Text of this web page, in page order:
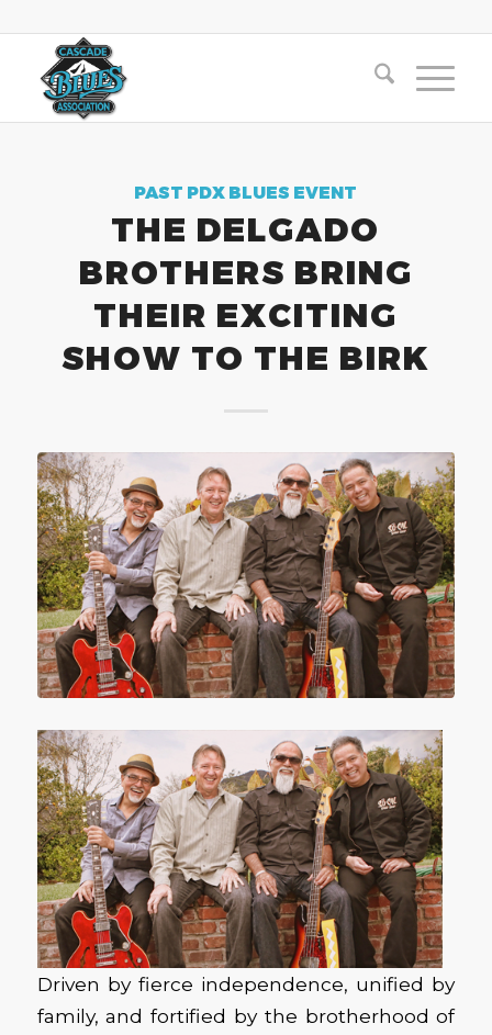
PAST PDX BLUES EVENT
THE DELGADO
BROTHERS BRING
THEIR EXCITING
SHOW TO THE BIRK
Driven by fierce independence, unified by
family, and fortified by the brotherhood of